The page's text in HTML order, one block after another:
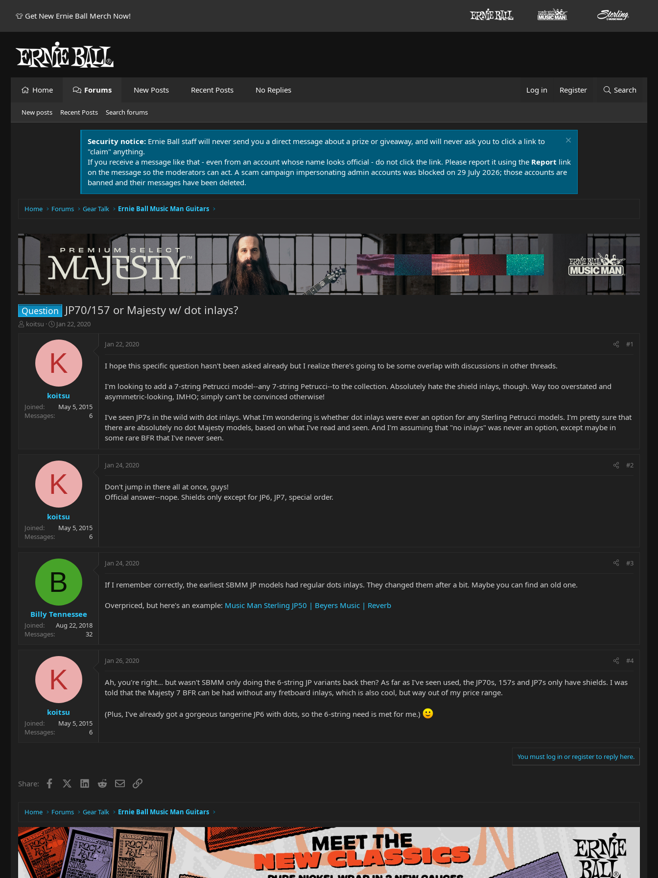
👕 Get New Ernie Ball Merch Now!
Home Forums New Posts Recent Posts No Replies Log in Register Search
New posts Recent Posts Search forums
Security notice: Ernie Ball staff will never send you a direct message about a prize or giveaway, and will never ask you to click a link to
"claim" anything.
If you receive a message like that - even from an account whose name looks official - do not click the link. Please report it using the Report link
on the message so the moderators can act. A scam campaign impersonating admin accounts was blocked on 29 July 2026; those accounts are
banned and their messages have been deleted.
Home Forums Gear Talk Ernie Ball Music Man Guitars
Question JP70/157 or Majesty w/ dot inlays?
T
r
t
e
koitsu
S
a
t
d
t
e
Jan 22, 2020
K
koitsu
Joined
May 5, 2015
Messages
6
Jan 22, 2020 #1
I hope this specific question hasn't been asked already but I realize there's going to be some overlap with discussions in other threads.
I'm looking to add a 7-string Petrucci model--any 7-string Petrucci--to the collection. Absolutely hate the shield inlays, though. Way too overstated and
asymmetric-looking, IMHO; simply can't be convinced otherwise!
I've seen JP7s in the wild with dot inlays. What I'm wondering is whether dot inlays were ever an option for any Sterling Petrucci models. I'm pretty sure that
there are absolutely no dot Majesty models, based on what I've read and seen. And I'm assuming that "no inlays" was never an option, except maybe in
some rare BFR that I've never seen.
K
koitsu
Joined
May 5, 2015
Messages
6
Jan 24, 2020 #2
Don't jump in there all at once, guys!
Official answer--nope. Shields only except for JP6, JP7, special order.
B
Billy Tennessee
Joined
Aug 22, 2018
Messages
32
Jan 24, 2020 #3
If I remember correctly, the earliest SBMM JP models had regular dots inlays. They changed them after a bit. Maybe you can find an old one.
Overpriced, but here's an example: Music Man Sterling JP50 | Beyers Music | Reverb
K
koitsu
Joined
May 5, 2015
Messages
6
Jan 26, 2020 #4
Ah, you're right... but wasn't SBMM only doing the 6-string JP variants back then? As far as I've seen used, the JP70s, 157s and JP7s only have shields. I was
told that the Majesty 7 BFR can be had without any fretboard inlays, which is also cool, but way out of my price range.
(Plus, I've already got a gorgeous tangerine JP6 with dots, so the 6-string need is met for me.)
You must log in or register to reply here.
Share: Facebook LinkedIn
RedditEmailLink
Home Forums Gear Talk Ernie Ball Music Man Guitars